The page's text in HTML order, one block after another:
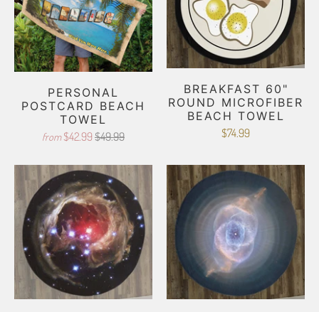
PERSONAL
POSTCARD BEACH
TOWEL
from $42.99 $49.99
BREAKFAST 60"
ROUND MICROFIBER
BEACH TOWEL
$74.99